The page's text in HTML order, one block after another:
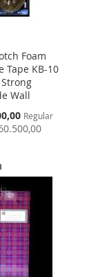
Foam
Tape KB-10
Wall
Regular
TO
COMPARE